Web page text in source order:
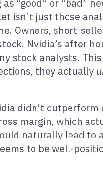
“good” or “bad”
isn’t just those
Owners, short-
Nvidia’s after
stock analysts.
they actually
didn’t
margin, which
naturally lead
to be well-